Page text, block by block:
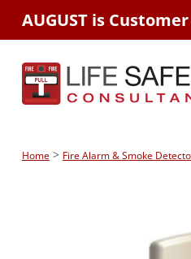
AUGUST is
Home> Fire Alarm & Smoke